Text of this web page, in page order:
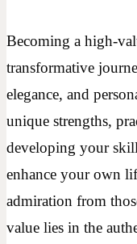
Becoming a high-
transformative
elegance, and
unique strengths,
developing your
enhance your own
admiration from
value lies in the